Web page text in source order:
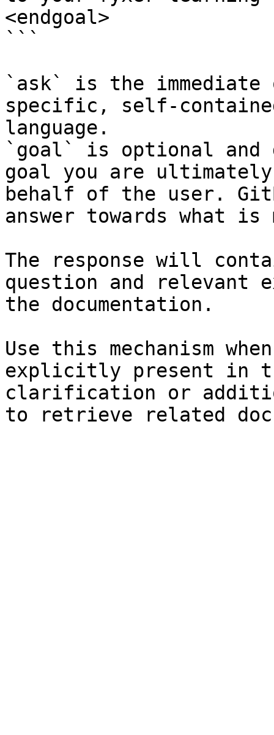
<endgoal>
```
`ask` is the
specific, self-
language.
`goal` is optional and
goal you are
behalf of the user.
answer towards what
The response will
question and relevant
the documentation.
Use this mechanism
explicitly present in
clarification or